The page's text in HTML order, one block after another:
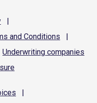
|
and Conditions
|
Underwriting companies
|